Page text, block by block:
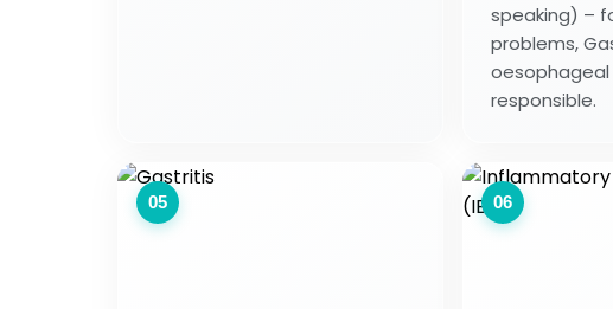
speaking) –
problems,
oesophageal
responsible.
05 06